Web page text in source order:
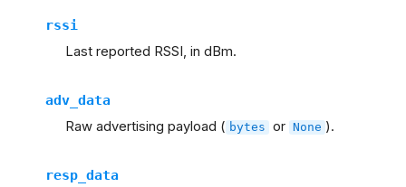
rssi
Last reported RSSI, in dBm.
adv_data
Raw advertising payload ( bytes or None ).
resp_data